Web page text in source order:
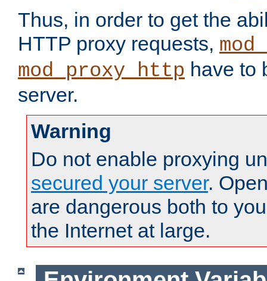
Thus, in order to get the
HTTP proxy requests,
mod_proxy_http have to
server.
Warning
Do not enable proxying
secured your server.
are dangerous both to
the Internet at large.